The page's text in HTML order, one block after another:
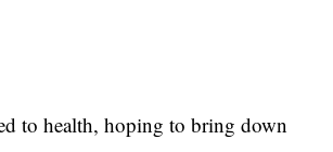
to health, hoping to bring down